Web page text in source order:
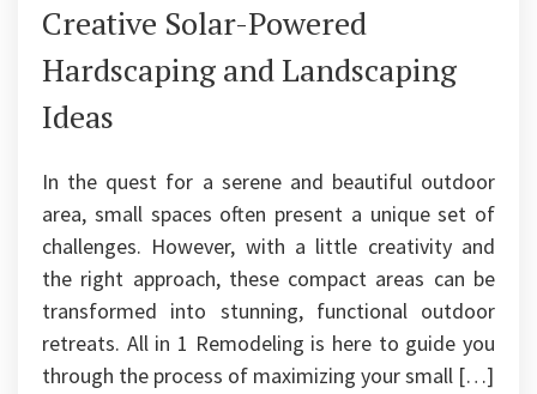
Creative Solar-Powered
Hardscaping and Landscaping
Ideas
In the quest for a serene and beautiful outdoor
area, small spaces often present a unique set of
challenges. However, with a little creativity and
the right approach, these compact areas can be
transformed into stunning, functional outdoor
retreats. All in 1 Remodeling is here to guide you
through the process of maximizing your small […]